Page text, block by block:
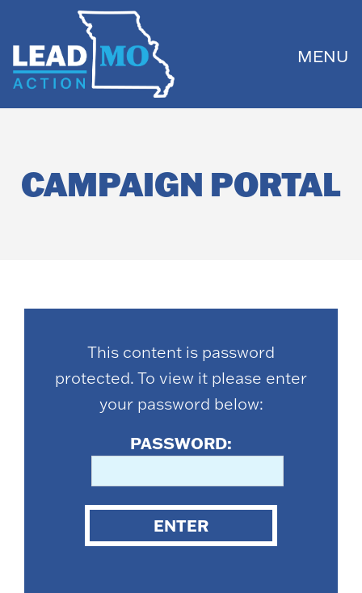
MENU
CAMPAIGN PORTAL
This content is password
protected. To view it please enter
your password below:
PASSWORD:
ENTER